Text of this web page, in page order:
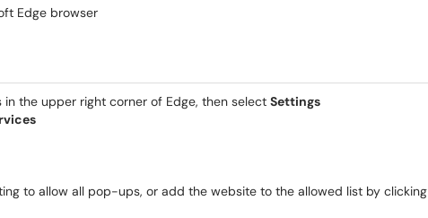
Edge browser
the upper right corner of Edge, then select Settings
to allow all pop-ups, or add the website to the allowed list by clicking